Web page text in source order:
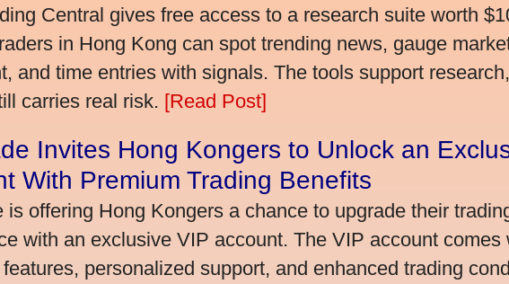
Central gives free access to a research suite worth
in Hong Kong can spot trending news, gauge
and time entries with signals. The tools support
carries real risk. [Read Post]
Invites Hong Kongers to Unlock an
With Premium Trading Benefits
is offering Hong Kongers a chance to upgrade their
with an exclusive VIP account. The VIP account comes
personalized support, and enhanced trading